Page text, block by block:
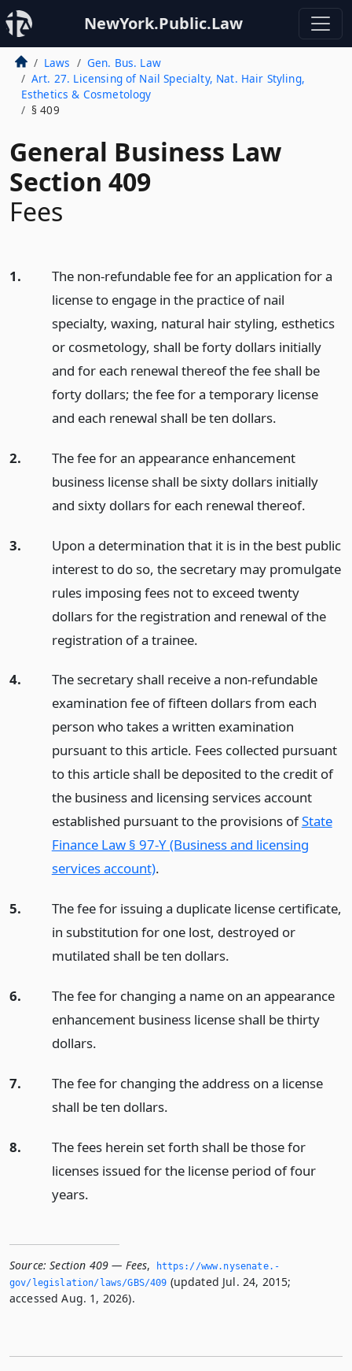
NewYork.Public.Law
Laws
Gen. Bus. Law
Art. 27. Licensing of Nail Specialty, Nat. Hair Styling,
Esthetics & Cosmetology
§ 409
General Business Law
Section 409
Fees
1.
The non-refundable fee for an application for a
license to engage in the practice of nail
specialty, waxing, natural hair styling, esthetics
or cosmetology, shall be forty dollars initially
and for each renewal thereof the fee shall be
forty dollars; the fee for a temporary license
and each renewal shall be ten dollars.
2.
The fee for an appearance enhancement
business license shall be sixty dollars initially
and sixty dollars for each renewal thereof.
3.
Upon a determination that it is in the best public
interest to do so, the secretary may promulgate
rules imposing fees not to exceed twenty
dollars for the registration and renewal of the
registration of a trainee.
4.
The secretary shall receive a non-refundable
examination fee of fifteen dollars from each
person who takes a written examination
pursuant to this article. Fees collected pursuant
to this article shall be deposited to the credit of
the business and licensing services account
established pursuant to the provisions ofState
Finance Law § 97-Y (Business and licensing
services account).
5.
The fee for issuing a duplicate license certificate,
in substitution for one lost, destroyed or
mutilated shall be ten dollars.
6.
The fee for changing a name on an appearance
enhancement business license shall be thirty
dollars.
7.
The fee for changing the address on a license
shall be ten dollars.
8.
The fees herein set forth shall be those for
licenses issued for the license period of four
years.
Source: Section 409 — Fees,
https://www.­nysenate.­
gov/legislation/laws/GBS/409 (updated Jul. 24, 2015;
accessed Aug. 1, 2026).